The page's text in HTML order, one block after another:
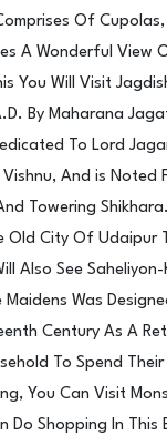
Of Cupolas,
A Wonderful View
You Will Visit
By Maharana
To Lord
And is Noted
Towering Shikhara.
Old City Of Udaipur
Also See Saheliyon-
Was
Century As A
To Spend Their
You Can Visit
Do Shopping In This